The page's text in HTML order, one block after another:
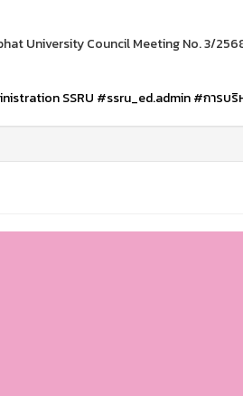
University Council Meeting No. 3/
SSRU #ssru_ed.admin #การบริ